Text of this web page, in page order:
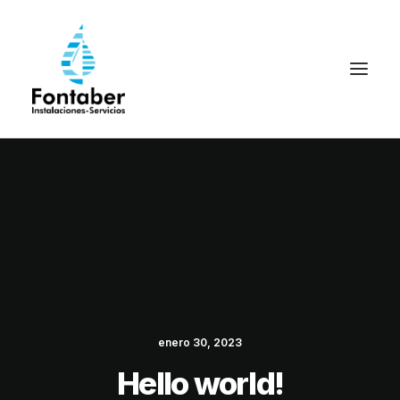
enero 30, 2023
Hello world!